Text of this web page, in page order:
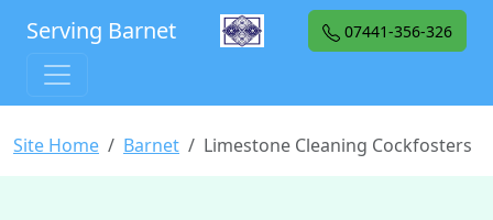
Serving Barnet 07441-356-326
Site Home Barnet Limestone Cleaning Cockfosters